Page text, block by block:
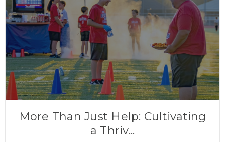
More Than Just Help: Cultivating
a Thriv...